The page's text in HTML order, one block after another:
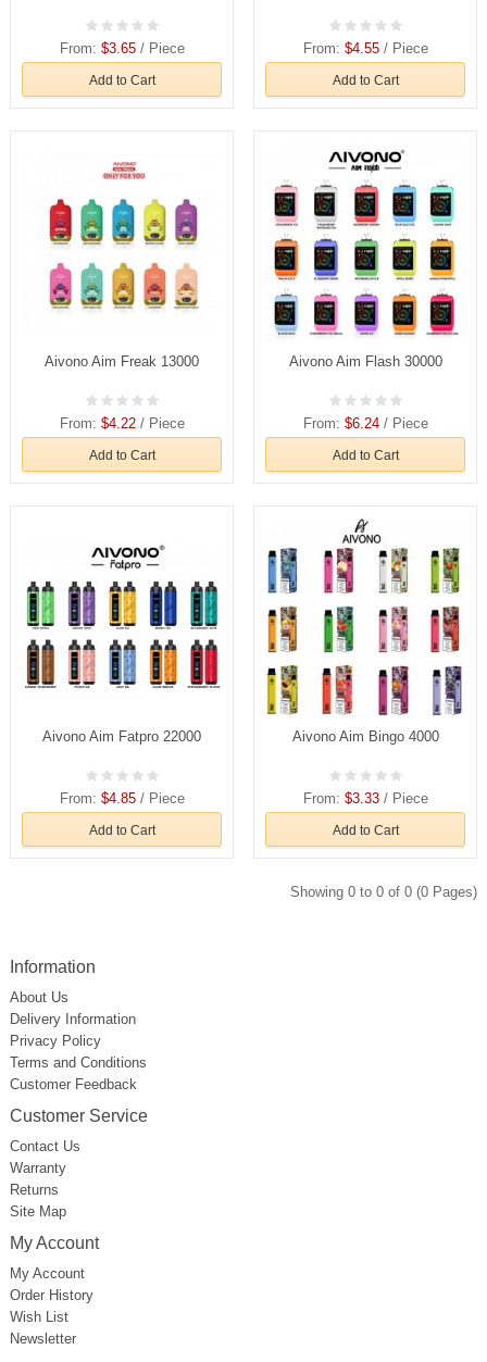
From: $3.65/ Piece
Add to Cart
From: $4.55/ Piece
Add to Cart
Aivono Aim Freak 13000
From: $4.22/ Piece
Add to Cart
Aivono Aim Flash 30000
From: $6.24/ Piece
Add to Cart
Aivono Aim Fatpro 22000
From: $4.85/ Piece
Add to Cart
Aivono Aim Bingo 4000
From: $3.33/ Piece
Add to Cart
Showing 0 to 0 of 0 (0 Pages)
Information
About Us
Delivery Information
Privacy Policy
Terms and Conditions
Customer Feedback
Customer Service
Contact Us
Warranty
Returns
Site Map
My Account
My Account
Order History
Wish List
Newsletter